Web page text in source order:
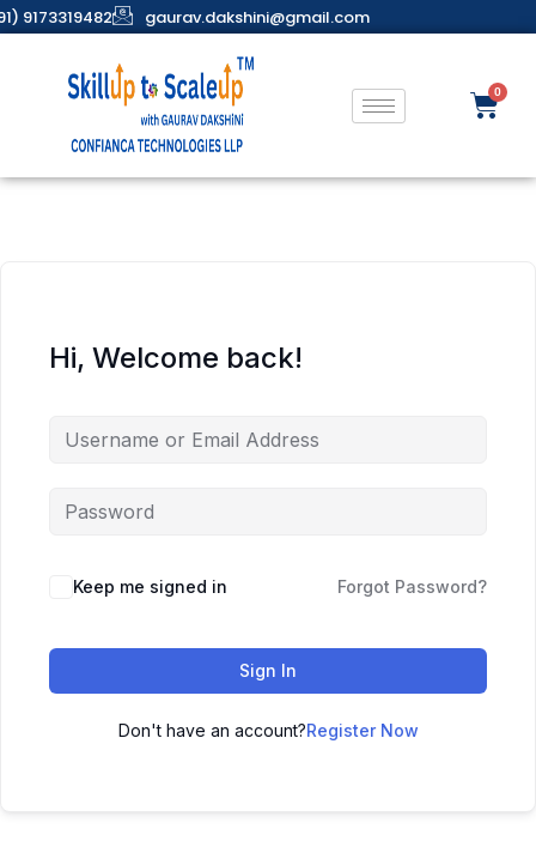
9173319482 gaurav.dakshini@gmail.com
Hi, Welcome back!
Keep me signed in Forgot Password?
Sign In
Don't have an account?Register Now